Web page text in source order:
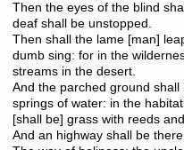
Then the eyes of the blind
deaf shall be unstopped.
Then shall the lame [man]
dumb sing: for in the
streams in the desert.
And the parched ground
springs of water: in the
[shall be] grass with reeds
And an highway shall be